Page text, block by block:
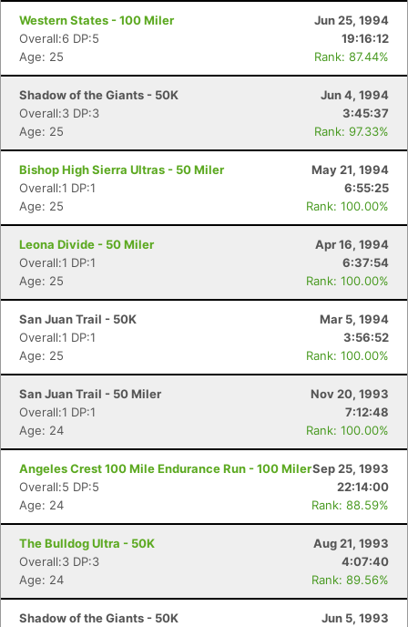
Western States - 100 Miler
Jun 25, 1994
Overall:6 DP:5
19:16:12
Age: 25
Rank: 87.44%
Shadow of the Giants - 50K
Jun 4, 1994
Overall:3 DP:3
3:45:37
Age: 25
Rank: 97.33%
Bishop High Sierra Ultras - 50 Miler
May 21, 1994
Overall:1 DP:1
6:55:25
Age: 25
Rank: 100.00%
Leona Divide - 50 Miler
Apr 16, 1994
Overall:1 DP:1
6:37:54
Age: 25
Rank: 100.00%
San Juan Trail - 50K
Mar 5, 1994
Overall:1 DP:1
3:56:52
Age: 25
Rank: 100.00%
San Juan Trail - 50 Miler
Nov 20, 1993
Overall:1 DP:1
7:12:48
Age: 24
Rank: 100.00%
Angeles Crest 100 Mile Endurance Run - 100 MilerSep 25, 1993
Overall:5 DP:5
22:14:00
Age: 24
Rank: 88.59%
The Bulldog Ultra - 50K
Aug 21, 1993
Overall:3 DP:3
4:07:40
Age: 24
Rank: 89.56%
Shadow of the Giants - 50K
Jun 5, 1993